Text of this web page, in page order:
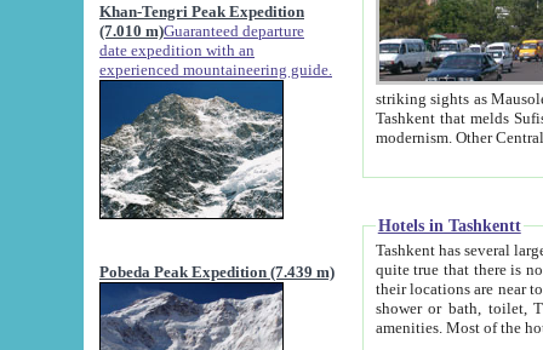
Khan-Tengri Peak Expedition
(7.010 m)Guaranteed departure
date expedition with an
experienced mountaineering guide.
Pobeda Peak Expedition (7.439 m)
striking sights as Mausoleum of Sheikh Zaynudin
Tashkent that melds Sufism, Marxism and Capitalism, the East, West and Russia, as well as tradition and
Hotels in Tashkentt
Tashkent has several large luxury
quite true that there is no clear downtown area in Tashkent.
their locations are near to downtown and airport, which is also located within the city line. All hotels have
shower or bath, toilet, TV set and telephone